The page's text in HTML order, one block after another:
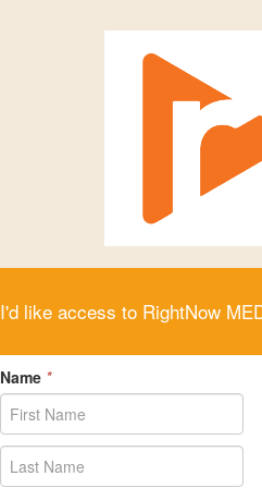
I'd like access to RightNow
Name *